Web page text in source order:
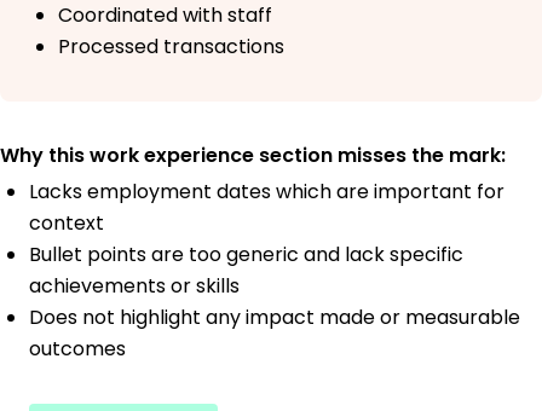
Coordinated with staff
Processed transactions
Why this work experience section misses the mark:
Lacks employment dates which are important for
context
Bullet points are too generic and lack specific
achievements or skills
Does not highlight any impact made or measurable
outcomes